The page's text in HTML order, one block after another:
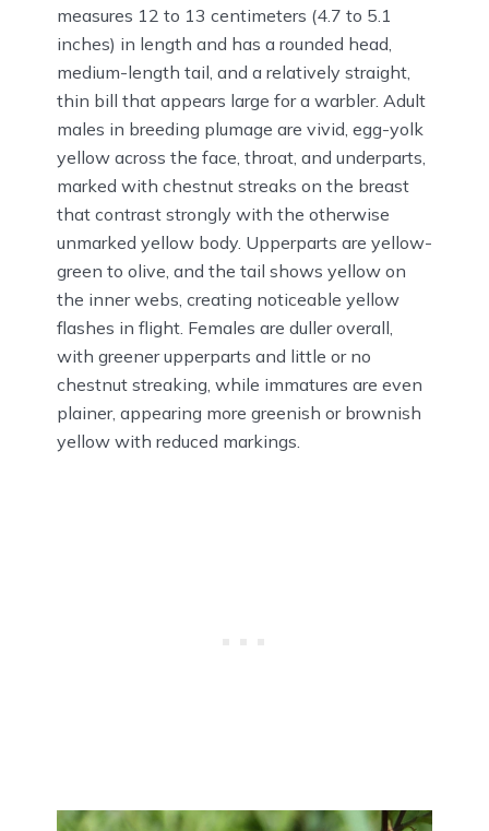
measures 12 to 13 centimeters (4.7 to 5.1
inches) in length and has a rounded head,
medium-length tail, and a relatively straight,
thin bill that appears large for a warbler. Adult
males in breeding plumage are vivid, egg-yolk
yellow across the face, throat, and underparts,
marked with chestnut streaks on the breast
that contrast strongly with the otherwise
unmarked yellow body. Upperparts are yellow-
green to olive, and the tail shows yellow on
the inner webs, creating noticeable yellow
flashes in flight. Females are duller overall,
with greener upperparts and little or no
chestnut streaking, while immatures are even
plainer, appearing more greenish or brownish
yellow with reduced markings.